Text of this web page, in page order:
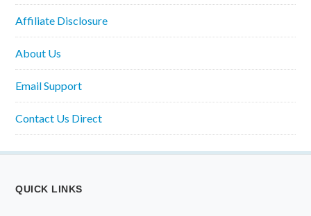
Affiliate Disclosure
About Us
Email Support
Contact Us Direct
QUICK LINKS